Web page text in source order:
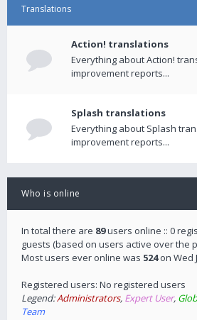
Translations
Action! translations
Everything about Action!
improvement reports...
Splash translations
Everything about Splash
improvement reports...
Who is online
In total there are 89users online :: 0
guests (based on users active over the
Most users ever online was 524on Wed
Registered users: No registered users
Legend:Administrators, Expert User,
Team